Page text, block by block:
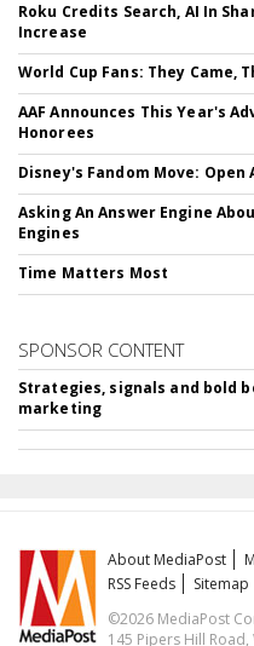
Roku Credits Search, AI In
Increase
World Cup Fans: They Came,
AAF Announces This Year's
Honorees
Disney's Fandom Move: Open
Asking An Answer Engine
Engines
Time Matters Most
SPONSOR CONTENT
Strategies, signals and bold
marketing
About MediaPost
RSS Feeds
Sitemap
©2026 MediaPost
145 Pipers Hill Road,